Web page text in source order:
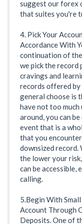
suggest our forex
that suites you're
4. Pick Your
Accordance With
continuation of
we pick the record
cravings and
records offered by
general choose is
have not too
around, you can
event that is a
that you
downsized
the lower your
can be
calling.
5.Begin With
Account Through
Deposits. One of